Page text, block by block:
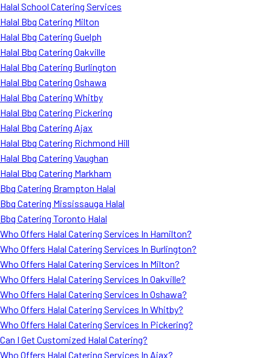
Halal School Catering Services
Halal Bbq Catering Milton
Halal Bbq Catering Guelph
Halal Bbq Catering Oakville
Halal Bbq Catering Burlington
Halal Bbq Catering Oshawa
Halal Bbq Catering Whitby
Halal Bbq Catering Pickering
Halal Bbq Catering Ajax
Halal Bbq Catering Richmond Hill
Halal Bbq Catering Vaughan
Halal Bbq Catering Markham
Bbq Catering Brampton Halal
Bbq Catering Mississauga Halal
Bbq Catering Toronto Halal
Who Offers Halal Catering Services In Hamilton?
Who Offers Halal Catering Services In Burlington?
Who Offers Halal Catering Services In Milton?
Who Offers Halal Catering Services In Oakville?
Who Offers Halal Catering Services In Oshawa?
Who Offers Halal Catering Services In Whitby?
Who Offers Halal Catering Services In Pickering?
Can I Get Customized Halal Catering?
Who Offers Halal Catering Services In Ajax?